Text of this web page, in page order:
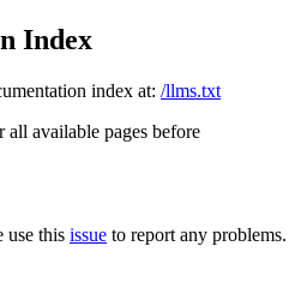
Index
index at: /llms.txt
available pages before
use this issue to report any problems.